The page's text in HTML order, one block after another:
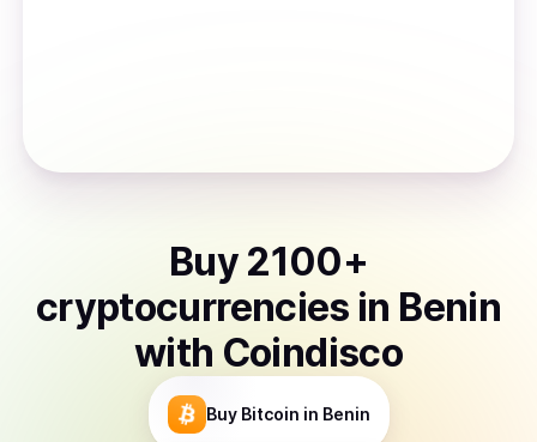
Buy 2100+
cryptocurrencies in Benin
with Coindisco
Buy Bitcoin in Benin